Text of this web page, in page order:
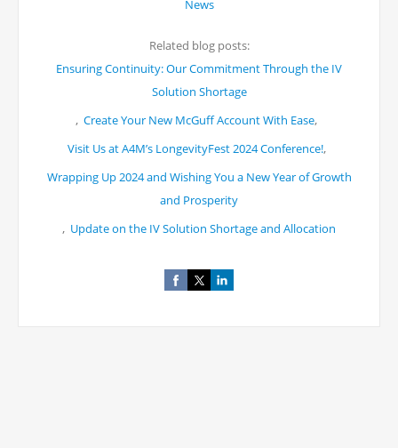
News
Related blog posts:
Ensuring Continuity: Our Commitment Through the IV
Solution Shortage
, Create Your New McGuff Account With Ease,
Visit Us at A4M’s LongevityFest 2024 Conference!,
Wrapping Up 2024 and Wishing You a New Year of Growth
and Prosperity
, Update on the IV Solution Shortage and Allocation